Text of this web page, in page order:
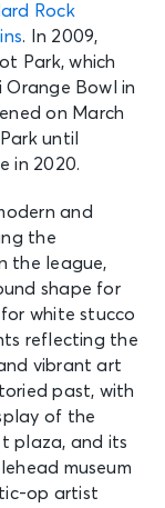
Rock
. In 2009,
Park, which
Bowl in
on March
until
in 2020.
and
the
the league,
shape for
white stucco
reflecting the
vibrant art
past, with
of the
plaza, and its
museum
op artist